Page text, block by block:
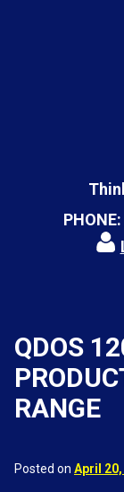
PHONE:
QDOS
RANGE
Posted on April